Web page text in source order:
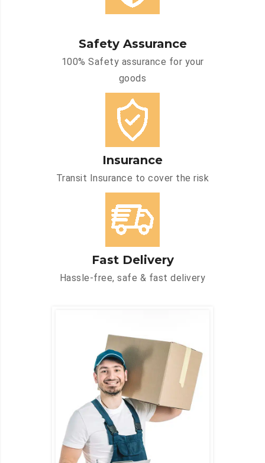
Safety Assurance
100% Safety assurance for your
goods
Insurance
Transit Insurance to cover the risk
Fast Delivery
Hassle-free, safe & fast delivery